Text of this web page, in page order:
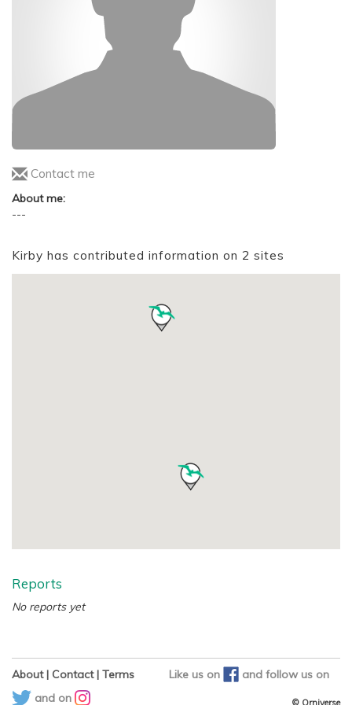
Contact me
About me:
---
Kirby has contributed information on 2 sites
Reports
No reports yet
About| Contact| Terms Like us on and follow us on
and on
© Orniverse